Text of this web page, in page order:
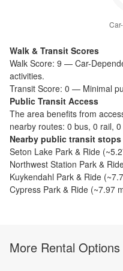
Walk & Transit Scores
Walk Score: 9 — Car-
activities.
Transit Score: 0 — Minimal
Public Transit Access
The area benefits from
nearby routes: 0 bus, 0 rail,
Nearby public transit
Seton Lake Park & Ride (~
Northwest Station Park &
Kuykendahl Park & Ride (~
Cypress Park & Ride (~7.97
More Rental Options